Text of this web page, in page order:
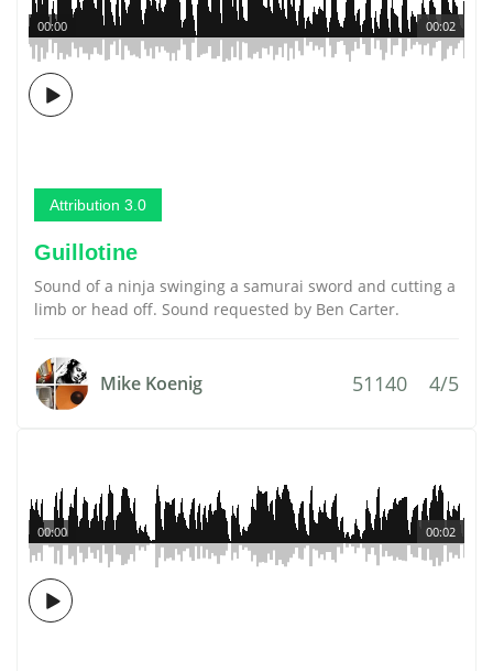
00:02
00:00
Attribution 3.0
Guillotine
Sound of a ninja swinging a samurai sword and cutting a
limb or head off. Sound requested by Ben Carter.
Mike Koenig 51140 4/5
00:02
00:00